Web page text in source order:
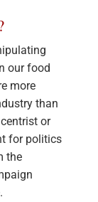
our food
more
than
or
for politics
the